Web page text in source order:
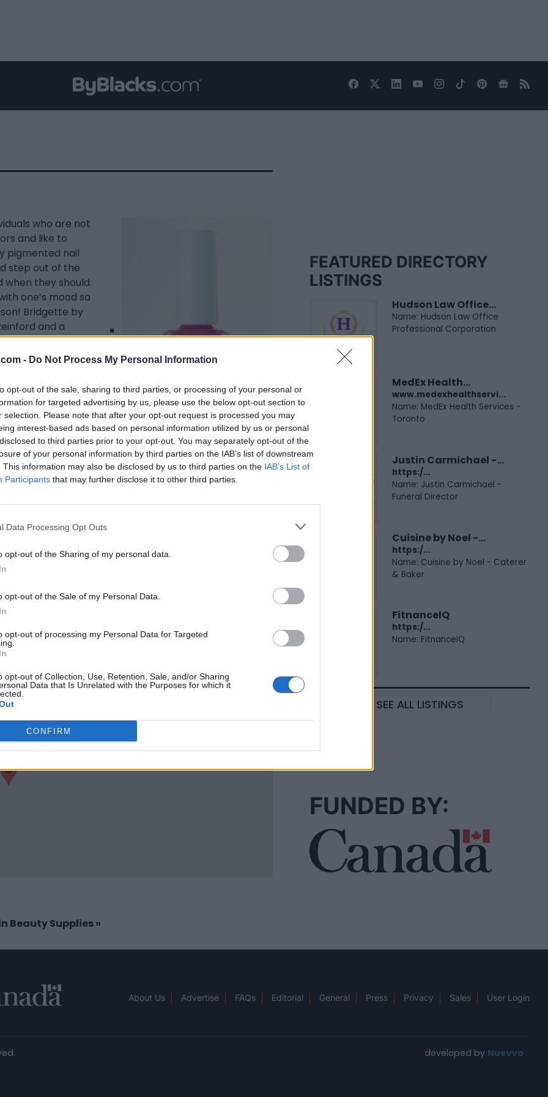
- Do Not Process My Personal Information
opt-out of the sale, sharing to third parties, or processing of your personal or
for targeted advertising by us, please use the below opt-out section to
selection. Please note that after your opt-out request is processed you may
interest-based ads based on personal information utilized by us or personal
to third parties prior to your opt-out. You may separately opt-out of the
of your personal information by third parties on the IAB’s list of downstream
This information may also be disclosed by us to third parties on the IAB’s List of
Participants that may further disclose it to other third parties.
Data Processing Opt Outs
opt-out of the Sharing of my personal data.
opt-out of the Sale of my Personal Data.
opt-out of processing my Personal Data for Targeted
opt-out of Collection, Use, Retention, Sale, and/or Sharing
Data that Is Unrelated with the Purposes for which it
CONFIRM
who are not
and like to
pigmented nail
step out of the
when they should
one’s mood so
Bridgette by
and a
came up with a
Listing Details
000.0000
www.richgirltoronto.
Beauty Supplies»
FEATURED DIRECTORY
LISTINGS
Hudson Law Office...
Name: Hudson Law Office
Professional Corporation
MedEx Health...
www.medexhealthservi...
Name: MedEx Health Services -
Toronto
Justin Carmichael -...
https:/...
Name: Justin Carmichael -
Funeral Director
Cuisine by Noel -...
https:/...
Name: Cuisine by Noel - Caterer
& Baker
FitnanceIQ
https:/...
Name: FitnanceIQ
SEE ALL LISTINGS
FUNDED BY:
About Us Advertise FAQs Editorial General Press Privacy Sales User Login
developed by Nuevvo